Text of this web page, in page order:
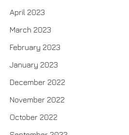
April 2023
March 2023
February 2023
January 2023
December 2022
November 2022
October 2022